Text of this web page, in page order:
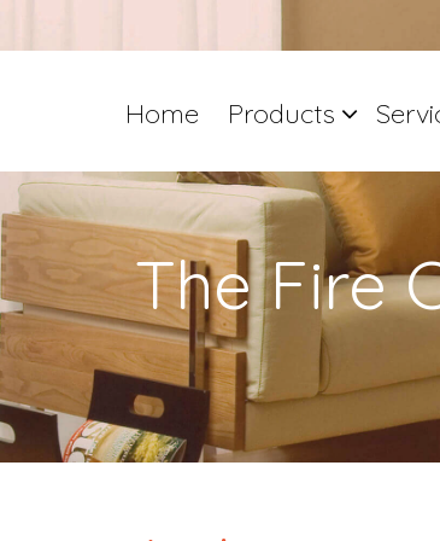
Home Products
The Fire